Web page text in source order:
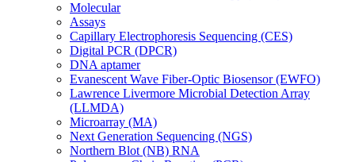
Molecular
Assays
Capillary Electrophoresis Sequencing (CES)
Digital PCR (DPCR)
DNA aptamer
Evanescent Wave Fiber-Optic Biosensor (EWFO)
Lawrence Livermore Microbial Detection Array
(LLMDA)
Microarray (MA)
Next Generation Sequencing (NGS)
Northern Blot (NB) RNA